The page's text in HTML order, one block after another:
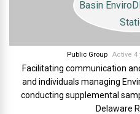
Public Group Active 4
Facilitating communication
and individuals managing
conducting supplemental
Delaware